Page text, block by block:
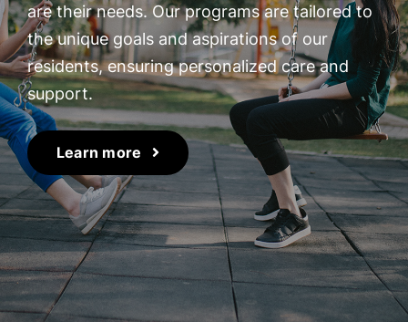
are their needs. Our programs are tailored to
the unique goals and aspirations of our
residents, ensuring personalized care and
support.
Learn more